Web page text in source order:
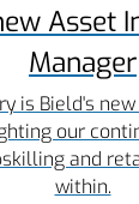
Asset
Manager
is Bield's
our
and
within.